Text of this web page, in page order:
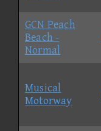
GCN Peach
Beach -
Normal
Musical
Motorway